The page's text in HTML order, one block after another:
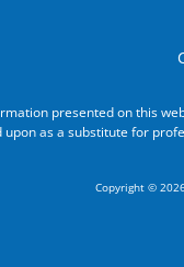
presented on this
upon as a substitute for
Copyright ©